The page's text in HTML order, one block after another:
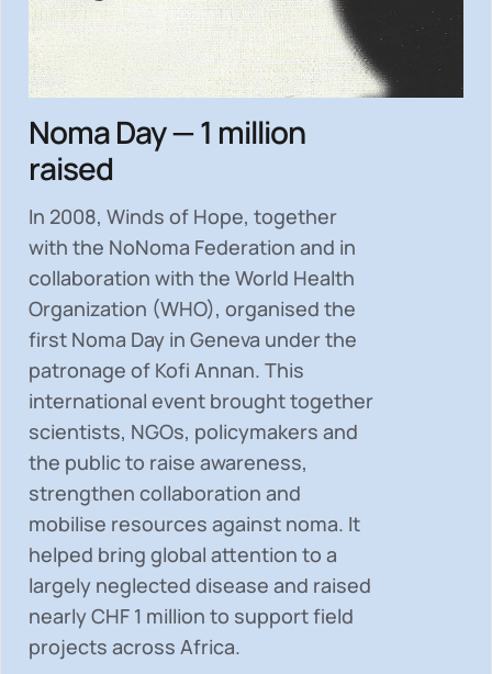
Noma Day — 1 million
raised
In 2008, Winds of Hope, together
with the NoNoma Federation and in
collaboration with the World Health
Organization (WHO), organised the
first Noma Day in Geneva under the
patronage of Kofi Annan. This
international event brought together
scientists, NGOs, policymakers and
the public to raise awareness,
strengthen collaboration and
mobilise resources against noma. It
helped bring global attention to a
largely neglected disease and raised
nearlyCHF 1 million to support field
projects across Africa.